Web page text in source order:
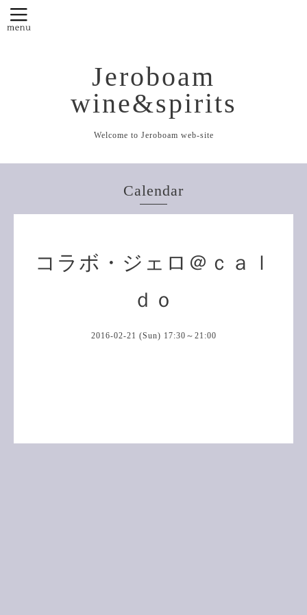
Jeroboam
wine&spirits
Welcome to Jeroboam web-site
Calendar
コラボ・ジェロ＠ｃａｌ
ｄｏ
2016-02-21 (Sun) 17:30～21:00